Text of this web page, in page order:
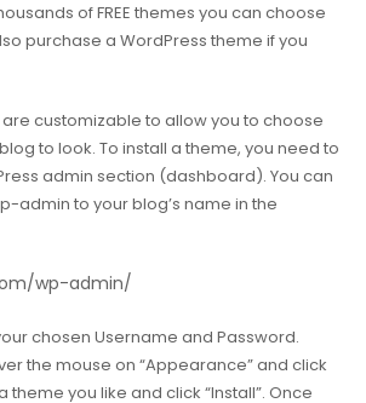
of FREE themes you can choose
purchase a WordPress theme if you
customizable to allow you to choose
to look. To install a theme, you need to
admin section (dashboard). You can
admin to your blog’s name in the
wp-admin/
chosen Username and Password.
the mouse on “Appearance” and click
theme you like and click “Install”. Once